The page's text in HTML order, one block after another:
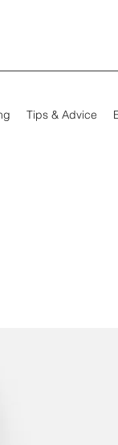
Tips & Advice